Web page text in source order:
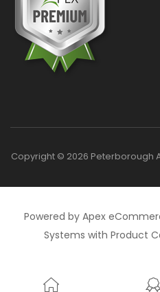
Copyright © 2026 Peterborough
Powered by Apex
Systems with Product